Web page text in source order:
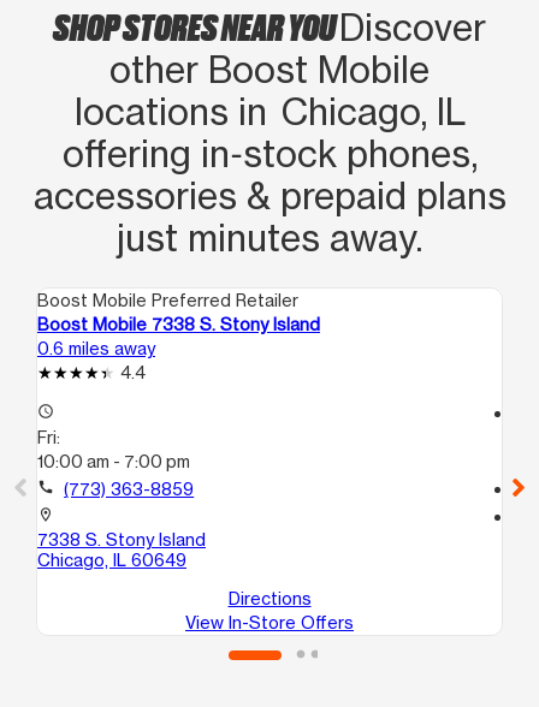
SHOP STORES NEAR YOUDiscover
other Boost Mobile
locations in Chicago, IL
offering in‑stock phones,
accessories & prepaid plans
just minutes away.
Boost Mobile Preferred Retailer
Boost Mobile 7338 S. Stony Island
0.6 miles away
4.4
access_time
Fri:
10:00 am - 7:00 pm
call (773) 363-8859
location_on
7338 S. Stony Island
Chicago, IL 60649
Directions
View In-Store Offers
call